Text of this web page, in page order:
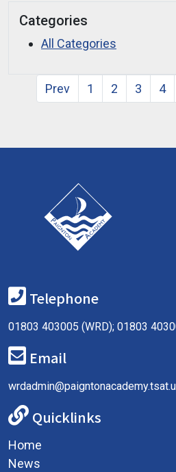
Categories
All Categories
Prev 1 2 3 4
Telephone
01803 403005 (WRD); 01803
Email
Quicklinks
Home
News